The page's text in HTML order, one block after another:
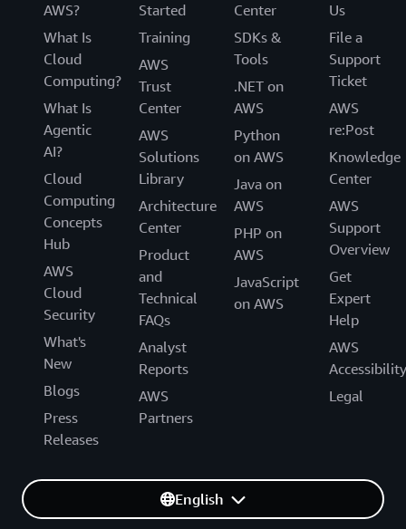
AWS?
What Is
Cloud
Computing?
What Is
Agentic
AI?
Cloud
Computing
Concepts
Hub
AWS
Cloud
Security
What's
New
Blogs
Press
Releases
Started
Training
AWS
Trust
Center
AWS
Solutions
Library
Architecture
Center
Product
and
Technical
FAQs
Analyst
Reports
AWS
Partners
Center
SDKs &
Tools
.NET on
AWS
Python
on AWS
Java on
AWS
PHP on
AWS
JavaScript
on AWS
Us
File a
Support
Ticket
AWS
re:Post
Knowledge
Center
AWS
Support
Overview
Get
Expert
Help
AWS
Accessibility
Legal
English